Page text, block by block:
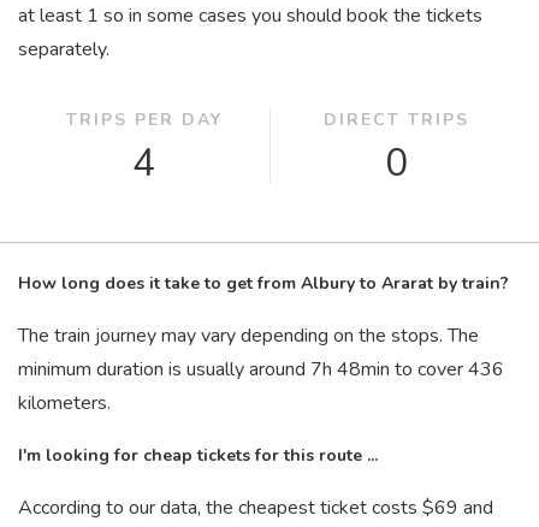
at least 1 so in some cases you should book the tickets
separately.
TRIPS PER DAY
4
DIRECT TRIPS
0
How long does it take to get from Albury to Ararat by train?
The train journey may vary depending on the stops. The
minimum duration is usually around 7h 48min to cover 436
kilometers.
I'm looking for cheap tickets for this route ...
According to our data, the cheapest ticket costs $69 and